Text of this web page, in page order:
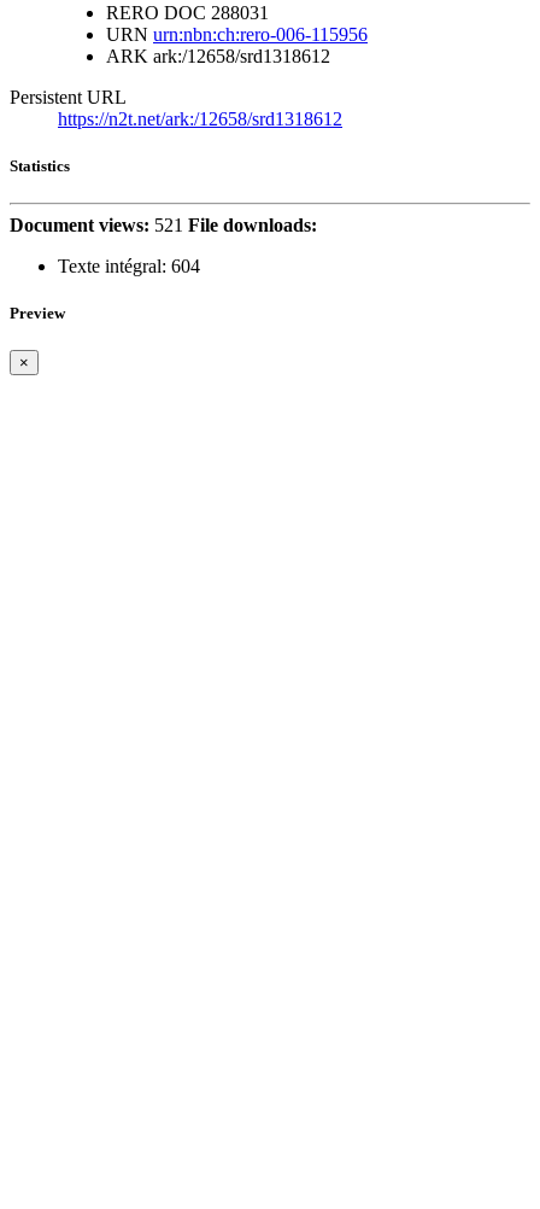
RERO DOC 288031
URN urn:nbn:ch:rero-006-115956
ARK ark:/12658/srd1318612
Persistent URL
https://n2t.net/ark:/12658/srd1318612
Statistics
Document views: 521 File downloads:
Texte intégral: 604
Preview
×